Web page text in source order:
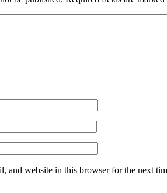
and website in this browser for the next